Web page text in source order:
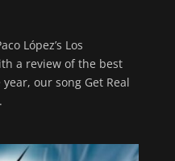
López’s Los
a review of the best
our song Get Real